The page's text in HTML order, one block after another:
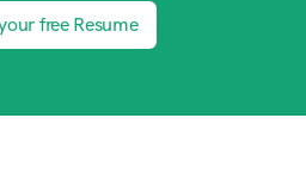
free Resume